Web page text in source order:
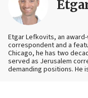
Etgar Lefkovits, an
correspondent and a
Chicago, he has two
served as Jerusalem
demanding positions. He